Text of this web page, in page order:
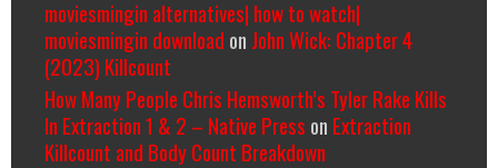
moviesmingin alternatives| how to watch|
moviesmingin download on John Wick: Chapter 4
(2023) Killcount
How Many People Chris Hemsworth’s Tyler Rake Kills
In Extraction 1 & 2 – Native Press on Extraction
Killcount and Body Count Breakdown